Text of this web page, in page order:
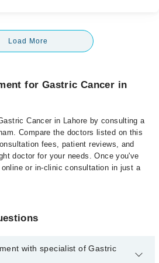
Load More
for Gastric Cancer in
Cancer in Lahore by consulting a
Compare the doctors listed on this
fees, patient reviews, and
doctor for your needs. Once you've
or in-clinic consultation in just a
with specialist of Gastric